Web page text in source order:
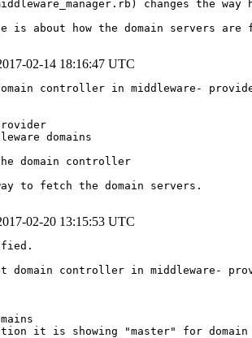
changes the
is about how the domain
02-14 18:16:47 UTC
controller in middleware-
domains
domain controller
to fetch the domain servers.
02-20 13:15:53 UTC
domain controller in middleware-
it is showing "master" for